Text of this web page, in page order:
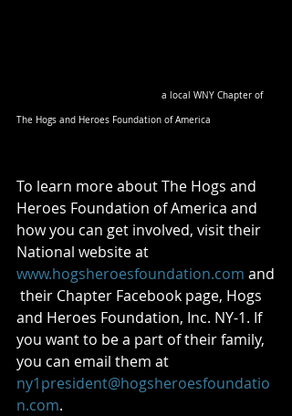
a local WNY Chapter of
The Hogs and Heroes Foundation of America
To learn more about The Hogs and
Heroes Foundation of America and
how you can get involved, visit their
National website at
www.hogsheroesfoundation.com and
their Chapter Facebook page, Hogs
and Heroes Foundation, Inc. NY-1. If
you want to be a part of their family,
you can email them at
ny1president@hogsheroesfoundatio
n.com.